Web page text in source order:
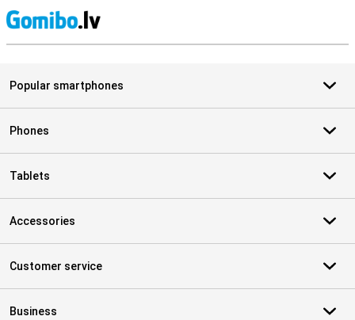
Popular smartphones
Phones
Tablets
Accessories
Customer service
Business